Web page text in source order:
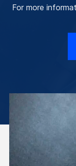
For more